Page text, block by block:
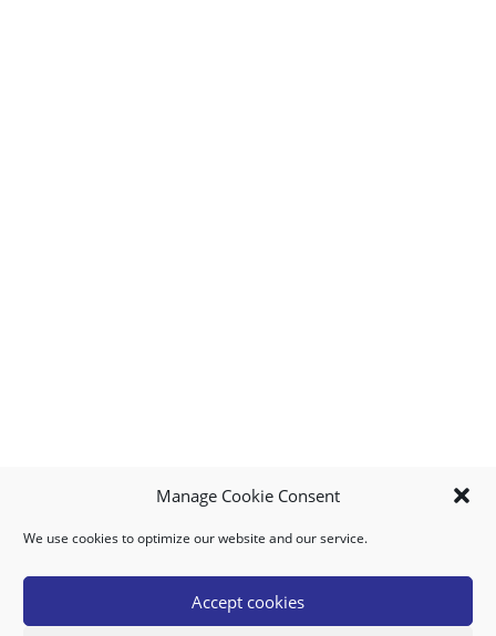
Manage Cookie Consent
We use cookies to optimize our website and our service.
Accept cookies